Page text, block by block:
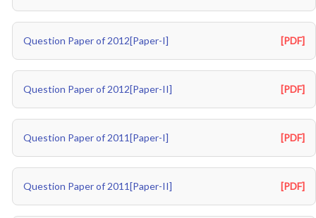
Question Paper of 2012[Paper-I] [PDF]
Question Paper of 2012[Paper-II] [PDF]
Question Paper of 2011[Paper-I] [PDF]
Question Paper of 2011[Paper-II] [PDF]